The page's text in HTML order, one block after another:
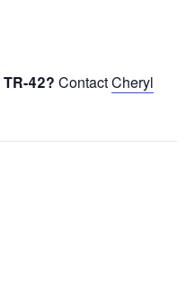
42? ContactCheryl